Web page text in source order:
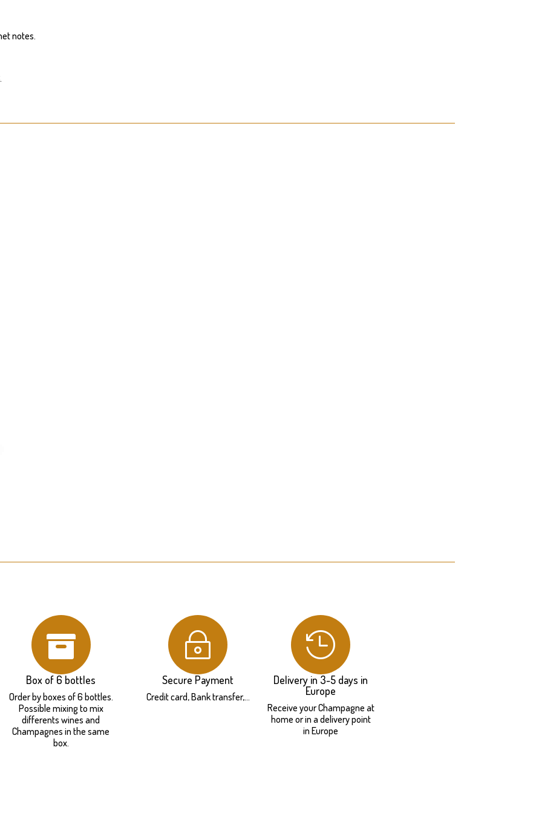
notes.

Box of 6 bottles
Order by boxes of 6 bottles.
Possible mixing to mix
differents wines and
Champagnes in the same
box.
~
Secure Payment
Credit card, Bank transfer,...

Delivery in 3-5 days in
Europe
Receive your Champagne at
home or in a delivery point
in Europe